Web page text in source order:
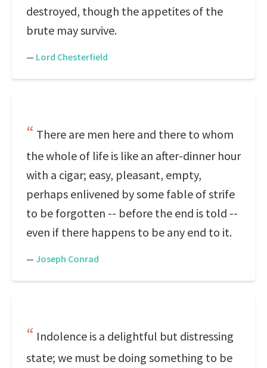
destroyed, though the appetites of the
brute may survive.
— Lord Chesterfield
There are men here and there to whom
the whole of life is like an after-dinner hour
with a cigar; easy, pleasant, empty,
perhaps enlivened by some fable of strife
to be forgotten -- before the end is told --
even if there happens to be any end to it.
— Joseph Conrad
Indolence is a delightful but distressing
state; we must be doing something to be